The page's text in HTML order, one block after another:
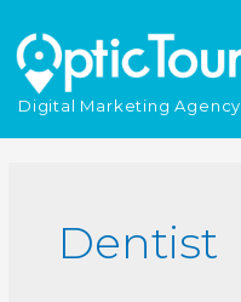
note:
This
website
includes
an
Digital Marketing Agency
Dentist